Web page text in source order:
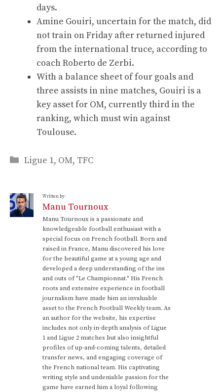
days.
Amine Gouiri, uncertain for the match, did
not train on Friday after returned injured
from the international truce, according to
coach Roberto de Zerbi.
With a balance sheet of four goals and
three assists in nine matches, Gouiri is a
key asset for OM, currently third in the
ranking, which must win against
Toulouse.
Categories
Ligue 1, OM, TFC
Written by:
Manu Tournoux
Manu Tournoux is a passionate and
knowledgeable football enthusiast with a
special focus on French football. Born and
raised in France, Manu discovered his love
for the beautiful game at a young age and
developed a deep understanding of the ins
and outs of "Le Championnat." His French
roots and extensive experience in football
journalism have made him an invaluable
asset to the French Football Weekly team. As
an author for the website, his expertise
includes not only in-depth analysis of Ligue
1 and Ligue 2 matches but also insightful
profiles of up-and-coming talents, detailed
transfer news, and engaging coverage of
the French national team. His captivating
writing style and undeniable passion for the
game have earned him a loyal following